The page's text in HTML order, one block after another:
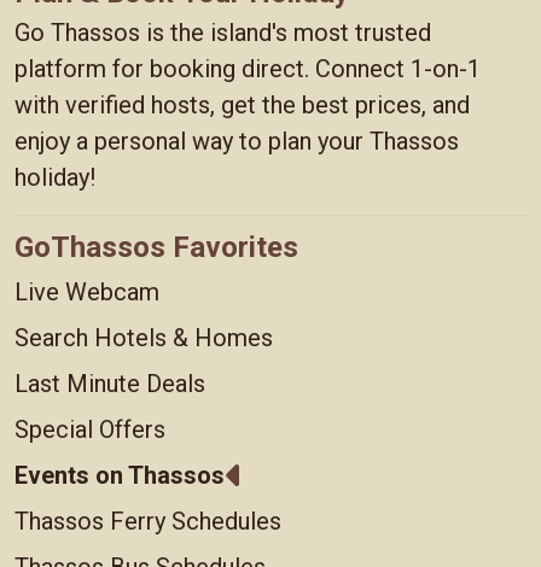
Go Thassos is the island's most trusted
platform for booking direct. Connect 1-on-1
with verified hosts, get the best prices, and
enjoy a personal way to plan your Thassos
holiday!
GoThassos Favorites
Live Webcam
Search Hotels & Homes
Last Minute Deals
Special Offers
Events on Thassos
Thassos Ferry Schedules